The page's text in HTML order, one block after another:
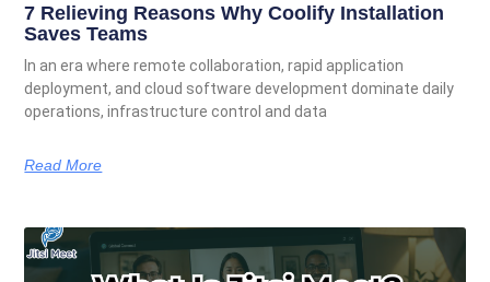
7 Relieving Reasons Why Coolify Installation
Saves Teams
In an era where remote collaboration, rapid application
deployment, and cloud software development dominate daily
operations, infrastructure control and data
Read More